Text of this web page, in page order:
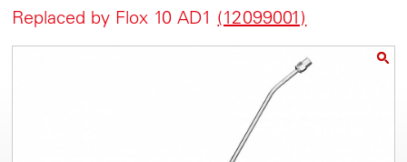
Replaced by Flox 10 AD1 (12099001)